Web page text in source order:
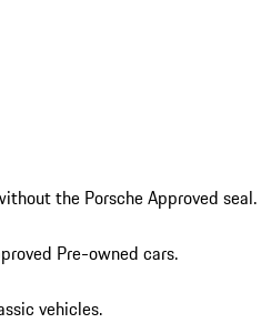
the Porsche Approved seal.
Pre-owned cars.
vehicles.